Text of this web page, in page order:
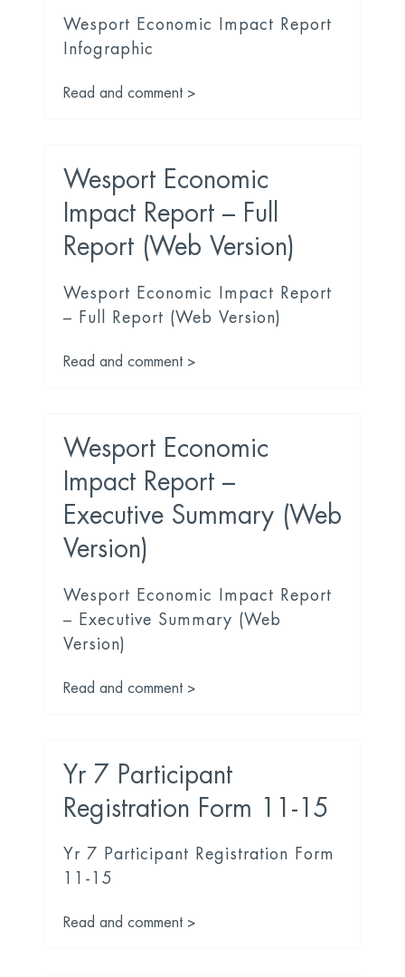
Wesport Economic Impact Report
Infographic
Read and comment >
Wesport Economic
Impact Report – Full
Report (Web Version)
Wesport Economic Impact Report
– Full Report (Web Version)
Read and comment >
Wesport Economic
Impact Report –
Executive Summary (Web
Version)
Wesport Economic Impact Report
– Executive Summary (Web
Version)
Read and comment >
Yr 7 Participant
Registration Form 11-15
Yr 7 Participant Registration Form
11-15
Read and comment >